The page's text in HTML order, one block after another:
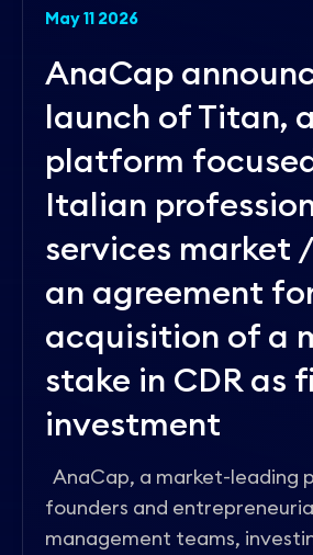
May 11 2026
AnaCap
launch of Titan,
platform
Italian
services market
an agreement
acquisition of a
stake in CDR as
investment
AnaCap, a market-leading
founders and
management teams,